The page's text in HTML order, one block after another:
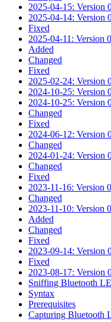
2025-04-15: Version
2025-04-14: Version
Fixed
2025-04-11: Version
Added
Changed
Fixed
2025-02-24: Version
2024-10-25: Version
2024-10-25: Version
Changed
Fixed
2024-06-12: Version
Changed
2024-01-24: Version
Changed
Fixed
2023-11-16: Version
Changed
2023-11-10: Version
Added
Changed
Fixed
2023-09-14: Version
Fixed
2023-08-17: Version
Sniffing Bluetooth
Syntax
Prerequisites
Capturing Bluetooth